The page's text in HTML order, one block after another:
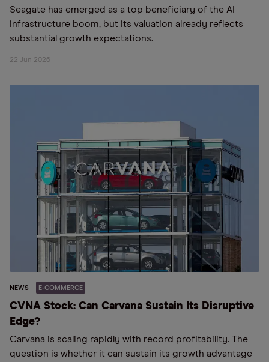
Seagate has emerged as a top beneficiary of the AI
infrastructure boom, but its valuation already reflects
substantial growth expectations.
22 Jun 2026
NEWS E-COMMERCE
CVNA Stock: Can Carvana Sustain Its Disruptive
Edge?
Carvana is scaling rapidly with record profitability. The
question is whether it can sustain its growth advantage